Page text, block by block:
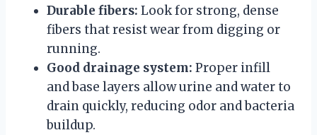
Durable fibers: Look for strong, dense
fibers that resist wear from digging or
running.
Good drainage system: Proper infill
and base layers allow urine and water to
drain quickly, reducing odor and bacteria
buildup.